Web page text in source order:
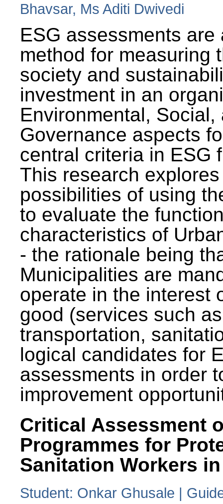
Bhavsar, Ms Aditi Dwivedi
ESG assessments are
method for measuring
society and
investment in an
Environmental, Social,
Governance aspects
central criteria in ESG
This research
possibilities of using
to evaluate the
characteristics of
- the rationale being
Municipalities are
operate in the interest
good (services such
transportation,
logical candidates for
assessments in order
improvement
Critical Assessment
Programmes for
Sanitation Workers
Student: Onkar Ghusale |